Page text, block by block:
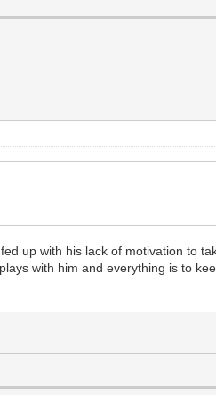
up with his lack of motivation to
with him and everything is to